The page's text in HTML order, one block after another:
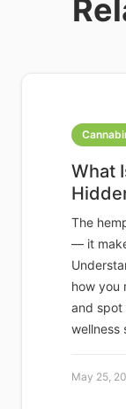
What
The
— it
how you
and spot
wellness
May 25,